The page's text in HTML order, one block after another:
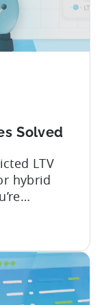
Solved
LTV
hybrid
it, and
savings,
lack of tools